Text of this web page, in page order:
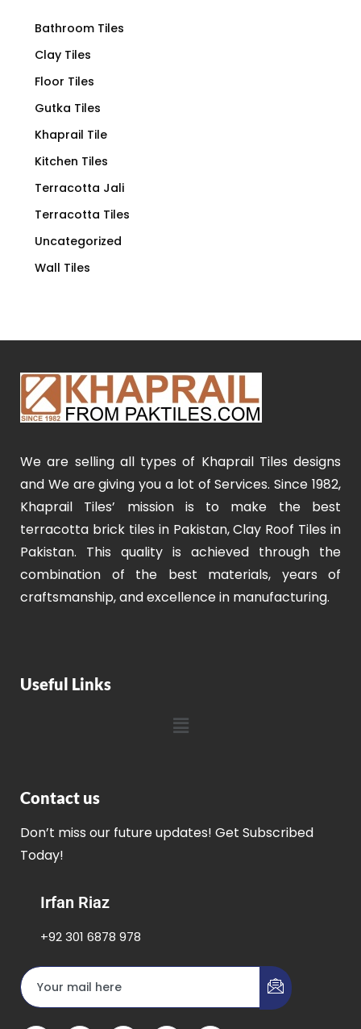
Bathroom Tiles
Clay Tiles
Floor Tiles
Gutka Tiles
Khaprail Tile
Kitchen Tiles
Terracotta Jali
Terracotta Tiles
Uncategorized
Wall Tiles
We are selling all types of Khaprail Tiles designs
and We are giving you a lot of Services. Since 1982,
Khaprail Tiles’ mission is to make the best
terracotta brick tiles in Pakistan, Clay Roof Tiles in
Pakistan. This quality is achieved through the
combination of the best materials, years of
craftsmanship, and excellence in manufacturing.
Useful Links
Contact us
Don’t miss our future updates! Get Subscribed
Today!
Irfan Riaz
+92 301 6878 978